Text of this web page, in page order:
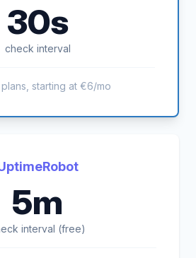
30s
check interval
starting at €6/mo
5m
interval (free)